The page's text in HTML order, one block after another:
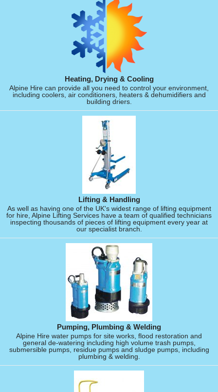
Heating, Drying & Cooling
Alpine Hire can provide all you need to control your environment,
including coolers, air conditioners, heaters & dehumidifiers and
building driers.
Lifting & Handling
As well as having one of the UK's widest range of lifting equipment
for hire, Alpine Lifting Services have a team of qualified technicians
inspecting thousands of pieces of lifting equipment every year at
our specialist branch.
Pumping, Plumbing & Welding
Alpine Hire water pumps for site works, flood restoration and
general de-watering including high volume trash pumps,
submersible pumps, residue pumps and sludge pumps, including
plumbing & welding.